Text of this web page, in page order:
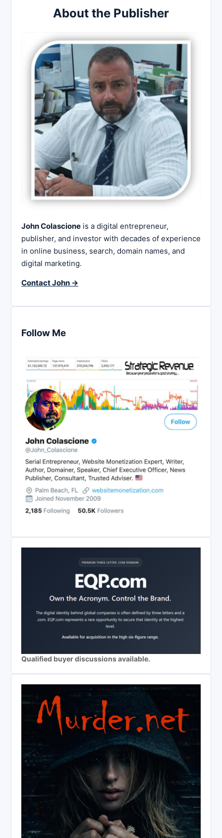
About the Publisher
John Colascione is a digital entrepreneur,
publisher, and investor with decades of experience
in online business, search, domain names, and
digital marketing.
Contact John →
Follow Me
Qualified buyer discussions available.